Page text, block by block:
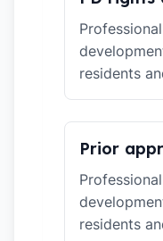
residents
Prior
residents